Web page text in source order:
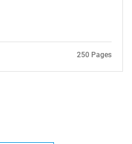
250 Pages